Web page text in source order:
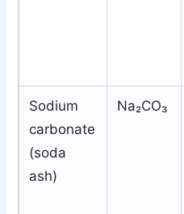
Sodium
carbonate
(soda
ash)
Na₂CO₃